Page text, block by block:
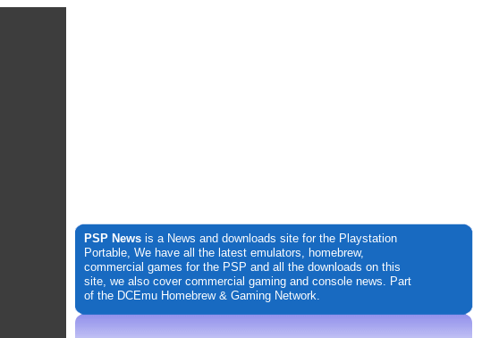
PSP News is a News and downloads site for the Playstation
Portable, We have all the latest emulators, homebrew,
commercial games for the PSP and all the downloads on this
site, we also cover commercial gaming and console news. Part
of the DCEmu Homebrew & Gaming Network.